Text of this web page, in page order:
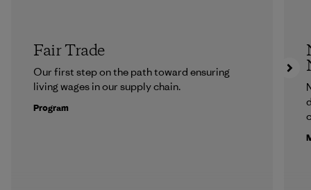
Fair Trade
Our first step on the path toward ensuring
living wages in our supply chain.
Program